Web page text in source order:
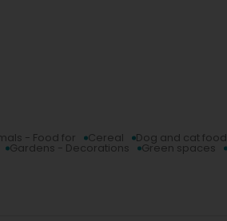
- Food for Cereal Dog and cat food
Gardens - Decorations Green spaces